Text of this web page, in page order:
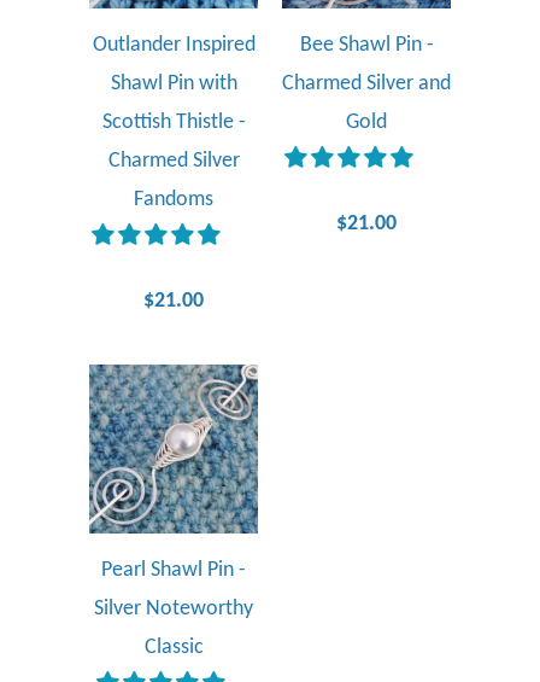
Outlander Inspired
Shawl Pin with
Scottish Thistle -
Charmed Silver
Fandoms
$21.00
Bee Shawl Pin -
Charmed Silver and
Gold
$21.00
Pearl Shawl Pin -
Silver Noteworthy
Classic